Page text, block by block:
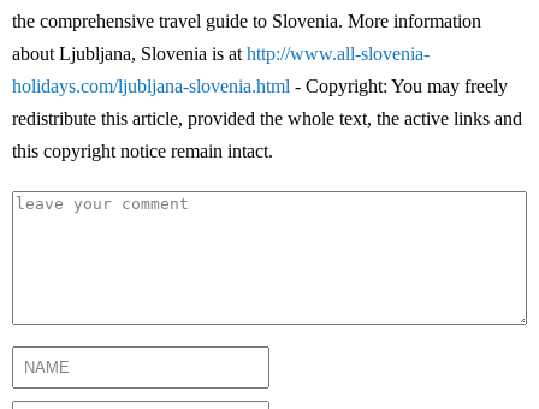
the comprehensive travel guide to Slovenia. More information
about Ljubljana, Slovenia is at http://www.all-slovenia-
holidays.com/ljubljana-slovenia.html - Copyright: You may freely
redistribute this article, provided the whole text, the active links and
this copyright notice remain intact.